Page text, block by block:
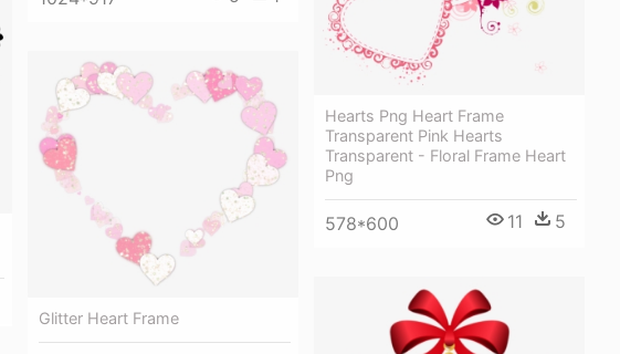
Hearts Png Heart Frame
Transparent Pink Hearts
Transparent - Floral Frame Heart
Png
578*600 11 5
Glitter Heart Frame